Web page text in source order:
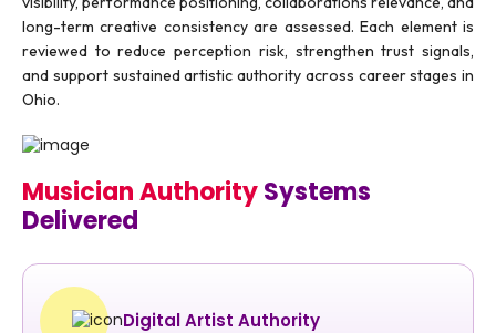
long-term creative consistency are assessed. Each element is
reviewed to reduce perception risk, strengthen trust signals,
and support sustained artistic authority across career stages in
Ohio.
Musician AuthoritySystems
Delivered
Digital Artist Authority